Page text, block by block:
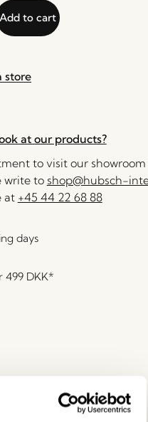
Add to cart
store
at our products?
to visit our
write to shop@hubsch-
at +45 44 22 68 88
days
499 DKK*